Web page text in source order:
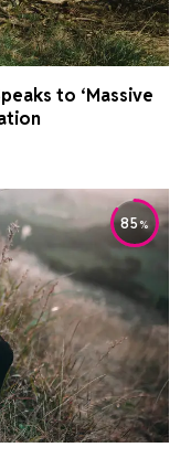
to ‘Massive
85